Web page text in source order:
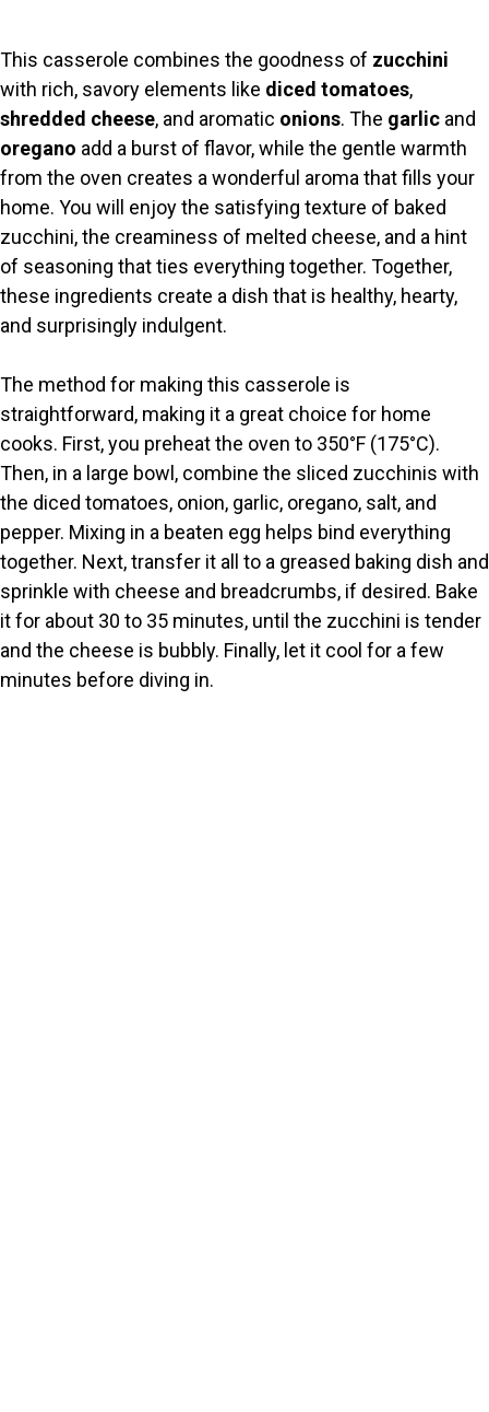
V
i
d
e
This casserole combines the goodness of zucchini
with rich, savory elements like diced tomatoes,
shredded cheese, and aromatic onions. The garlic and
oregano add a burst of flavor, while the gentle warmth
from the oven creates a wonderful aroma that fills your
home. You will enjoy the satisfying texture of baked
zucchini, the creaminess of melted cheese, and a hint
of seasoning that ties everything together. Together,
these ingredients create a dish that is healthy, hearty,
and surprisingly indulgent.
The method for making this casserole is
straightforward, making it a great choice for home
cooks. First, you preheat the oven to 350°F (175°C).
Then, in a large bowl, combine the sliced zucchinis with
the diced tomatoes, onion, garlic, oregano, salt, and
pepper. Mixing in a beaten egg helps bind everything
together. Next, transfer it all to a greased baking dish and
sprinkle with cheese and breadcrumbs, if desired. Bake
it for about 30 to 35 minutes, until the zucchini is tender
and the cheese is bubbly. Finally, let it cool for a few
minutes before diving in.